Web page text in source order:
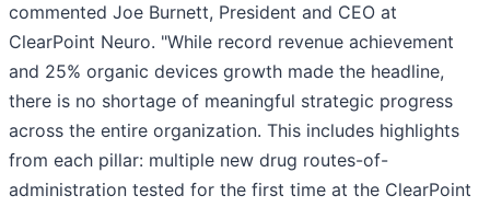
commented Joe Burnett, President and CEO at
ClearPoint Neuro. "While record revenue achievement
and 25% organic devices growth made the headline,
there is no shortage of meaningful strategic progress
across the entire organization. This includes highlights
from each pillar: multiple new drug routes-of-
administration tested for the first time at the ClearPoint